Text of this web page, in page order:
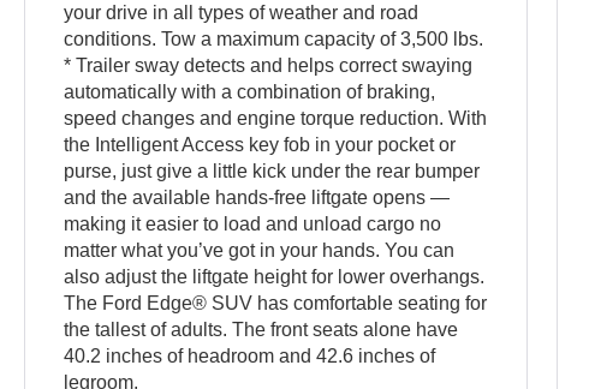
your drive in all types of weather and road
conditions. Tow a maximum capacity of 3,500 lbs.
* Trailer sway detects and helps correct swaying
automatically with a combination of braking,
speed changes and engine torque reduction. With
the Intelligent Access key fob in your pocket or
purse, just give a little kick under the rear bumper
and the available hands-free liftgate opens —
making it easier to load and unload cargo no
matter what you’ve got in your hands. You can
also adjust the liftgate height for lower overhangs.
The Ford Edge® SUV has comfortable seating for
the tallest of adults. The front seats alone have
40.2 inches of headroom and 42.6 inches of
legroom.